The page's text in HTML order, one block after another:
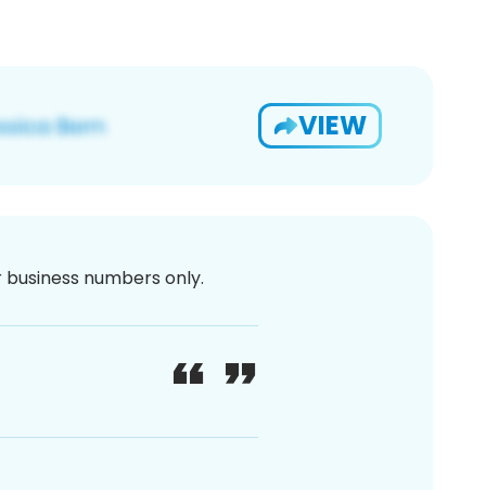
VIEW
numbers only.